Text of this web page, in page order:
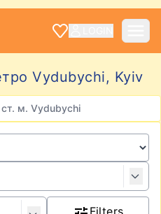
Vydubychi, Kyiv
ст. м. Vydubychi
Filters